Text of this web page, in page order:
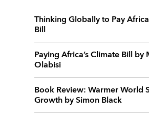
Thinking Globally to Pay
Bill
Paying Africa’s Climate Bill by
Olabisi
Book Review: Warmer World
Growth by Simon Black